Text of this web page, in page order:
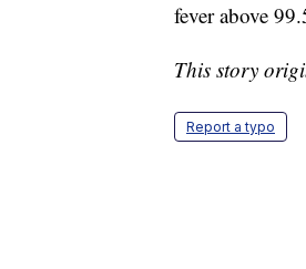
fever above
This story
Report a typo